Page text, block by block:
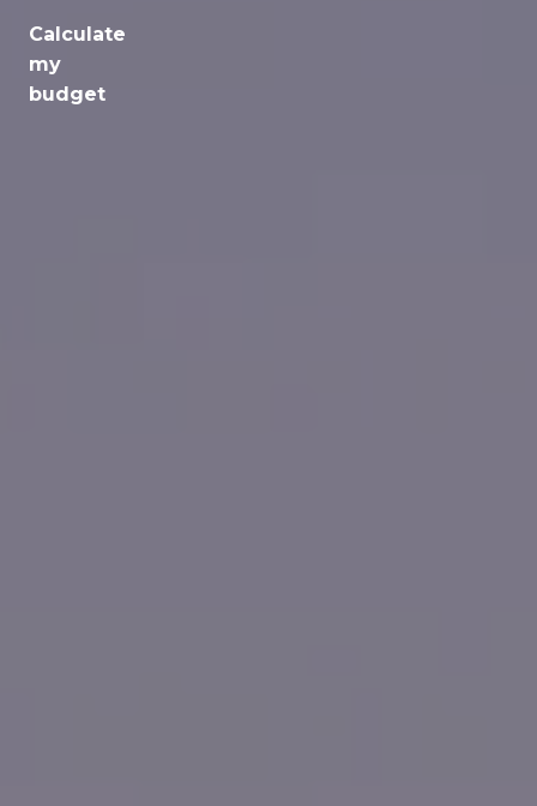
Jobs
Health
Calculate
my
budget